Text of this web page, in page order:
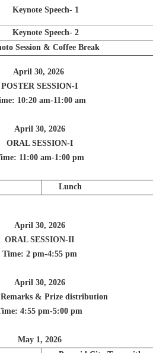
Keynote Speech- 1
Keynote Speech- 2
Session & Coffee Break
April 30, 2026
POSTER SESSION-I
10:20 am-11:00 am
April 30, 2026
ORAL SESSION-I
11:00 am-1:00 pm
Lunch
April 30, 2026
ORAL SESSION-II
Time: 2 pm-4:55 pm
April 30, 2026
& Prize distribution
4:55 pm-5:00 pm
May 1, 2026